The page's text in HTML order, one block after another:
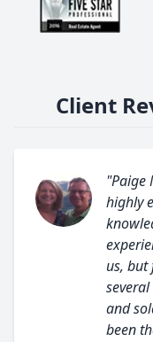
Client
"Paige
highly
us,
and
been